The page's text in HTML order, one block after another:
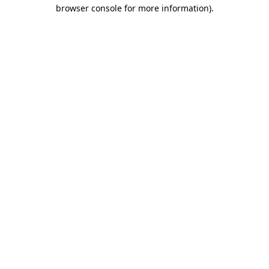
browser console for more information).